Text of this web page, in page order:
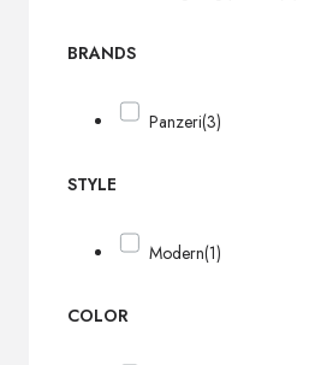
BRANDS
Panzeri(3)
STYLE
Modern(1)
COLOR